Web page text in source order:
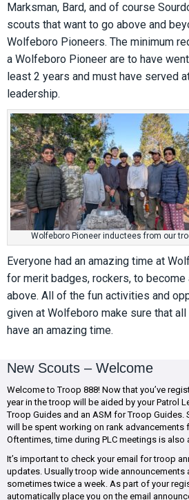
Marksman, Bard, and of course
scouts that want to go above and
Wolfeboro Pioneers. The minimum
a Wolfeboro Pioneer are to have
least 2 years and must have served
leadership.
Wolfeboro Pioneer inductees from our
Everyone had an amazing time at
for merit badges, rockers, to become
above. All of the fun activities and
given at Wolfeboro make sure that
have an amazing time.
New Scouts – Welcome
Welcome to Troop 888! Now that you’ve
year in the troop will be aided by your Patrol
Troop Guides and an ASM for Troop Guides.
will be spent working on rank advancements
Oftentimes, time during PLC meetings is
It’s important to check your email for troop
updates. Usually troop wide announcements
sometimes twice a week. As part of your
automatically place you on the email